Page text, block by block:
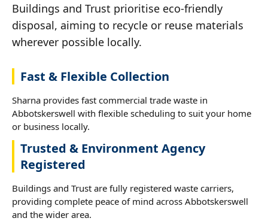
Buildings and Trust prioritise eco-friendly
disposal, aiming to recycle or reuse materials
wherever possible locally.
Fast & Flexible Collection
Sharna provides fast commercial trade waste in
Abbotskerswell with flexible scheduling to suit your home
or business locally.
Trusted & Environment Agency
Registered
Buildings and Trust are fully registered waste carriers,
providing complete peace of mind across Abbotskerswell
and the wider area.